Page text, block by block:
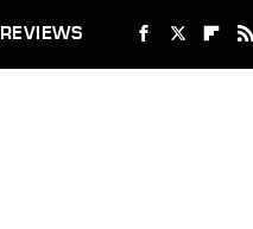
REVIEWS